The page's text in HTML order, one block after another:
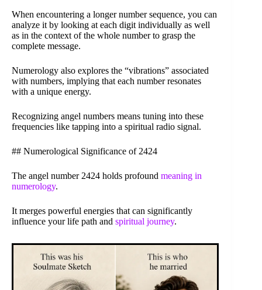
When encountering a longer number sequence, you can
analyze it by looking at each digit individually as well
as in the context of the whole number to grasp the
complete message.
Numerology also explores the “vibrations” associated
with numbers, implying that each number resonates
with a unique energy.
Recognizing angel numbers means tuning into these
frequencies like tapping into a spiritual radio signal.
## Numerological Significance of 2424
The angel number 2424 holds profound meaning in
numerology.
It merges powerful energies that can significantly
influence your life path and spiritual journey.